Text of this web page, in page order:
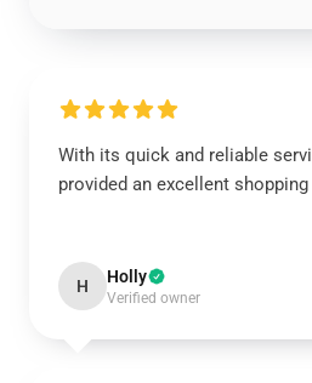
With its quick and reliable
provided an excellent
H Holly
Verified owner